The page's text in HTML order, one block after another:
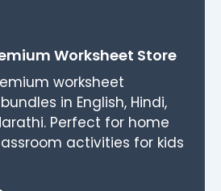
Worksheet Store
worksheet
in English, Hindi,
Perfect for home
activities for kids